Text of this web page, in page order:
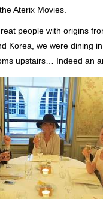
Aterix Movies.
people with origins
Korea, we were dining
upstairs… Indeed an